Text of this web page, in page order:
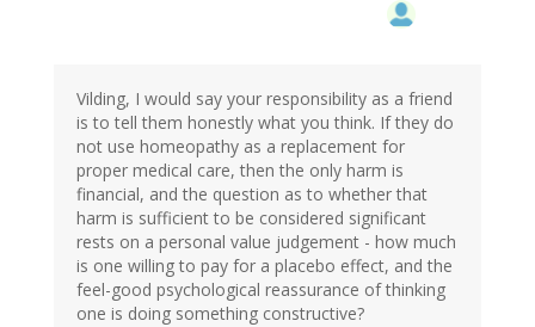
Vilding, I would say your responsibility as a friend
is to tell them honestly what you think. If they do
not use homeopathy as a replacement for
proper medical care, then the only harm is
financial, and the question as to whether that
harm is sufficient to be considered significant
rests on a personal value judgement - how much
is one willing to pay for a placebo effect, and the
feel-good psychological reassurance of thinking
one is doing something constructive?